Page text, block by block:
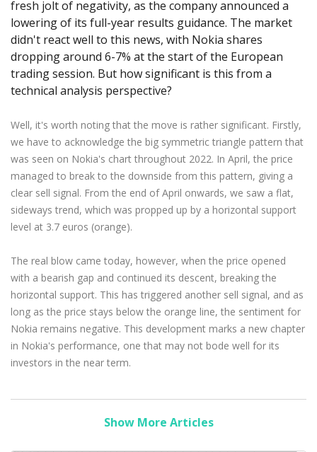
Exchange Stocks
Exchange ETFs
Zero Account
NEW
Axiory App
NEW
cTrader Installation Guide
Soft Commodities Series
How to NEW
Traders Edge
Weekly Market Pulse
Transparency and Safety
Global Awards
Company News
Legal Documents
FAQ
Contact Us
English
عربى
Русский
Español
日本語 Open Live Account
Try Demo
Trading is Risky.
fresh jolt of negativity, as the company announced a
lowering of its full-year results guidance. The market
didn't react well to this news, with Nokia shares
dropping around 6-7% at the start of the European
trading session. But how significant is this from a
technical analysis perspective?
Well, it's worth noting that the move is rather significant. Firstly,
we have to acknowledge the big symmetric triangle pattern that
was seen on Nokia's chart throughout 2022. In April, the price
managed to break to the downside from this pattern, giving a
clear sell signal. From the end of April onwards, we saw a flat,
sideways trend, which was propped up by a horizontal support
level at 3.7 euros (orange).
The real blow came today, however, when the price opened
with a bearish gap and continued its descent, breaking the
horizontal support. This has triggered another sell signal, and as
long as the price stays below the orange line, the sentiment for
Nokia remains negative. This development marks a new chapter
in Nokia's performance, one that may not bode well for its
investors in the near term.
Show More Articles